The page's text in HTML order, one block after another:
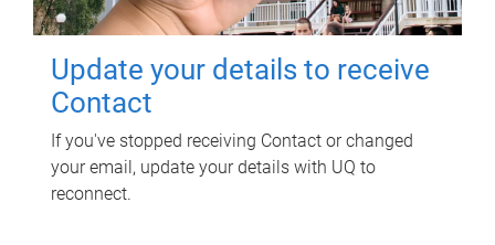
Update your details to receive
Contact
If you've stopped receiving Contact or changed
your email, update your details with UQ to
reconnect.